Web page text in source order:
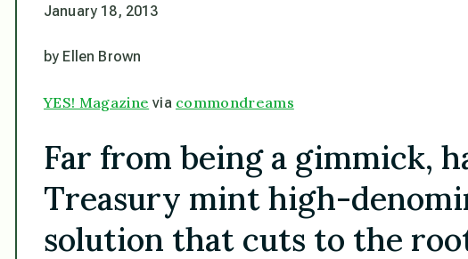
January 18, 2013
by Ellen Brown
YES! Magazine via commondreams
Far from being a gimmick,
Treasury mint high-
solution that cuts to the